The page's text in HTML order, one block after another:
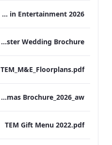
EHL Expertise in Entertainment 2026
The Edwardian Manchester Wedding Brochure
TEM_M&E_Floorplans.pdf
TEM Christmas Brochure_2026_aw
TEM Gift Menu 2022.pdf